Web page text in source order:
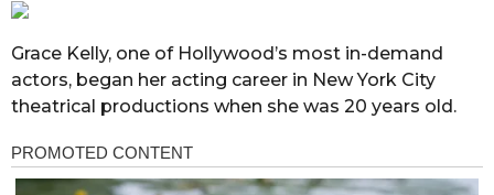
Grace Kelly, one of Hollywood’s most in-demand
actors, began her acting career in New York City
theatrical productions when she was 20 years old.